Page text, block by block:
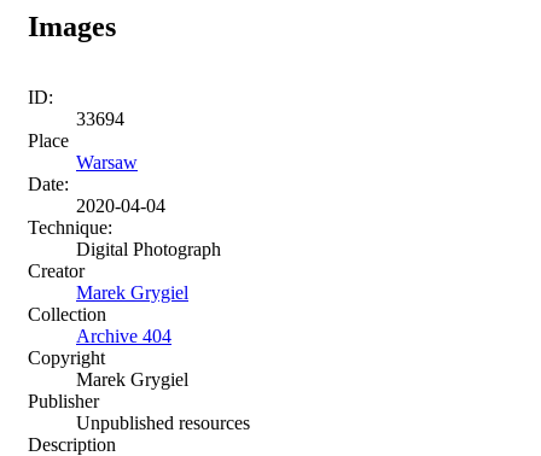
Images
ID:
33694
Place
Warsaw
Date:
2020-04-04
Technique:
Digital Photograph
Creator
Marek Grygiel
Collection
Archive 404
Copyright
Marek Grygiel
Publisher
Unpublished resources
Description